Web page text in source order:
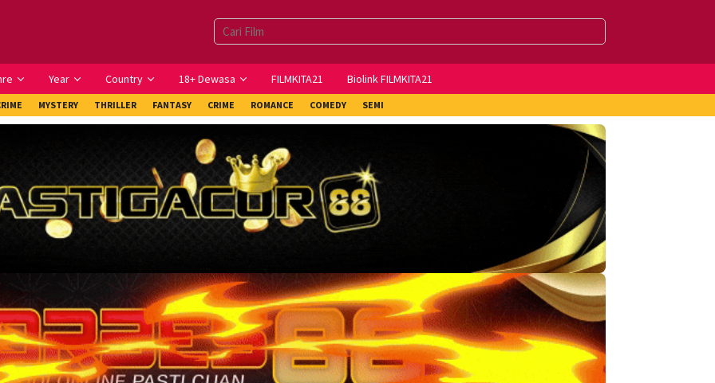
Year Country 18+ Dewasa FILMKITA21 Biolink FILMKITA21
MYSTERY THRILLER FANTASY CRIME ROMANCE COMEDY SEMI